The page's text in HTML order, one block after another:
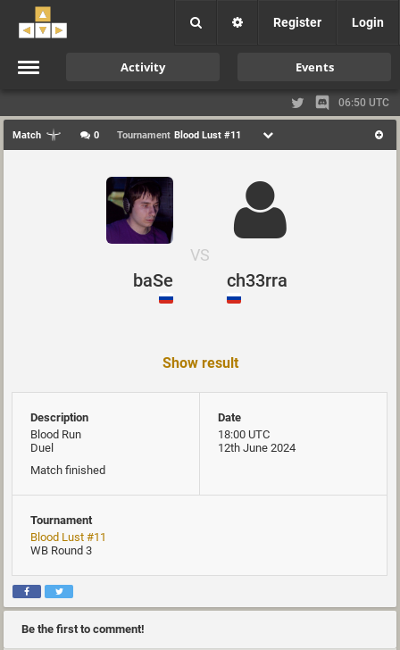
Register Login
Activity Events
06:50 UTC
Match 0 Tournament Blood Lust #11
baSe
VS
ch33rra
Show result
Description
Blood Run
Duel
Match finished
Date
18:00 UTC
12th June 2024
Tournament
Blood Lust #11
WB Round 3
Be the first to comment!